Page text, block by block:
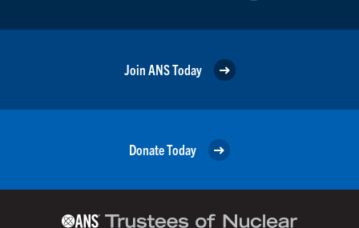
Join ANS Today
Donate Today